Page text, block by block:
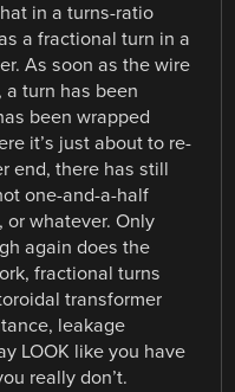
in a turns-ratio
a fractional turn in a
As soon as the wire
turn has been
been wrapped
it’s just about to re-
end, there has still
one-and-a-half
or whatever. Only
again does the
fractional turns
transformer
leakage
LOOK like you have
really don’t.